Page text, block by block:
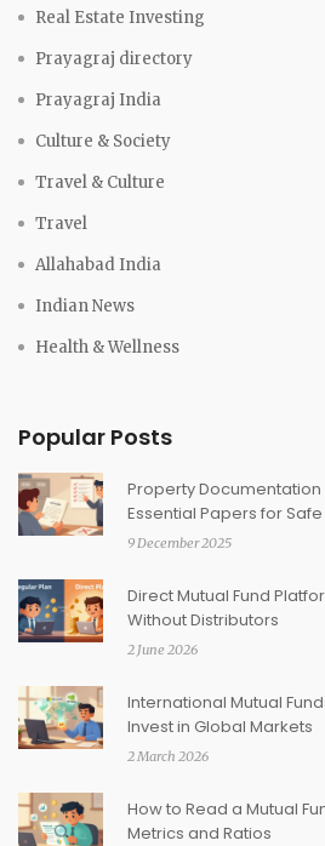
Real Estate Investing
Prayagraj directory
Prayagraj India
Culture & Society
Travel & Culture
Travel
Allahabad India
Indian News
Health & Wellness
Popular Posts
Property Documentation
Essential Papers for
9 December 2025
Direct Mutual Fund
Without Distributors
2 June 2026
International Mutual
Invest in Global Markets
2 March 2026
How to Read a Mutual
Metrics and Ratios